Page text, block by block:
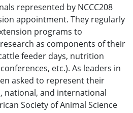
represented by NCCC208
appointment. They regularly
programs to
as components of their
feeder days, nutrition
etc.). As leaders in
asked to represent their
national, and international
Society of Animal Science